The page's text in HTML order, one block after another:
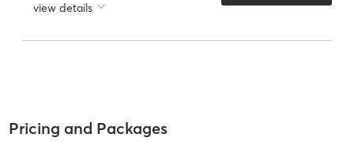
view details
Pricing and Packages